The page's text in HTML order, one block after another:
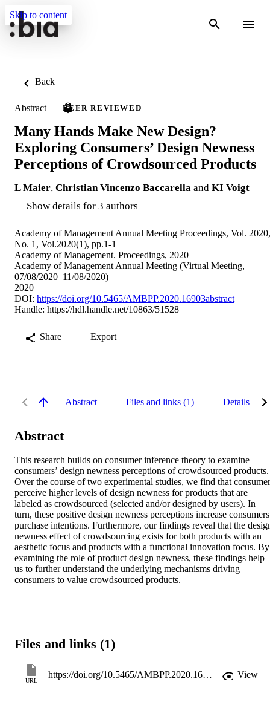
Skip to content
Back
Abstract PEER REVIEWED
Many Hands Make New Design?
Exploring Consumers’ Design Newness
Perceptions of Crowdsourced Products
L Maier, Christian Vincenzo Baccarella and KI Voigt
Show details for 3 authors
Academy of Management Annual Meeting Proceedings, Vol. 2020,
No. 1, Vol.2020(1), pp.1-1
Academy of Management. Proceedings, 2020
Academy of Management Annual Meeting (Virtual Meeting,
07/08/2020–11/08/2020)
2020
DOI: https://doi.org/10.5465/AMBPP.2020.16903abstract
Handle: https://hdl.handle.net/10863/51528
Share Export
Abstract Files and links (1) Details
Abstract
This research builds on consumer inference theory to examine
consumers’ design newness perceptions of crowdsourced products.
Over the course of two experimental studies, we find that
perceive higher levels of design newness for products that are
labeled as crowdsourced (selected and/or designed by users). In
turn, these positive design newness perceptions increase
purchase intentions. Furthermore, our findings reveal that the
newness effect of crowdsourcing exists for both products with an
aesthetic focus and products with a functional innovation focus. By
examining the role of product design newness, these findings help
us to further understand the underlying mechanisms driving
consumers to value crowdsourced products.
Files and links (1)
URL
https://doi.org/10.5465/AMBPP.2020.16903abstract View